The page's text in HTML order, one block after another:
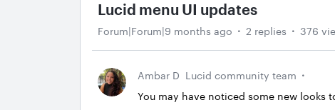
Lucid menu UI updates
Forum|Forum|9 months ago 2 replies 376
Ambar D Lucid community team
You may have noticed some new looks